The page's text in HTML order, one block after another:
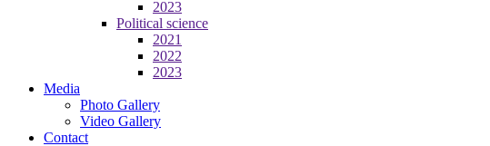
2023
Political science
2021
2022
2023
Media
Photo Gallery
Video Gallery
Contact